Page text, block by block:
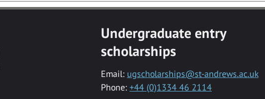
Undergraduate entry
scholarships
Email: ugscholarships@st-andrews.ac.uk
Phone: +44 (0)1334 46 2114